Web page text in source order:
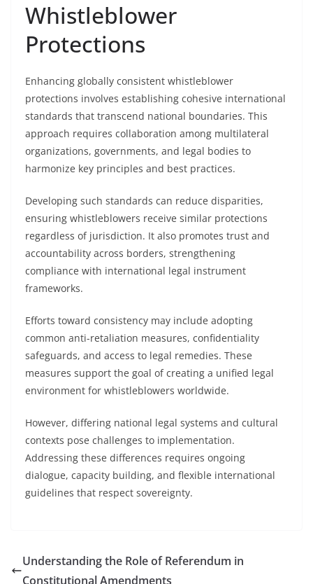
Whistleblower
Protections
Enhancing globally consistent whistleblower
protections involves establishing cohesive international
standards that transcend national boundaries. This
approach requires collaboration among multilateral
organizations, governments, and legal bodies to
harmonize key principles and best practices.
Developing such standards can reduce disparities,
ensuring whistleblowers receive similar protections
regardless of jurisdiction. It also promotes trust and
accountability across borders, strengthening
compliance with international legal instrument
frameworks.
Efforts toward consistency may include adopting
common anti-retaliation measures, confidentiality
safeguards, and access to legal remedies. These
measures support the goal of creating a unified legal
environment for whistleblowers worldwide.
However, differing national legal systems and cultural
contexts pose challenges to implementation.
Addressing these differences requires ongoing
dialogue, capacity building, and flexible international
guidelines that respect sovereignty.
Understanding the Role of Referendum in
Constitutional Amendments